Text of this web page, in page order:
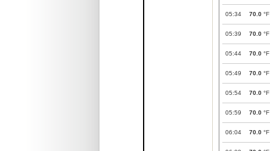
05:34 70.0 °F
05:39 70.0 °F
05:44 70.0 °F
05:49 70.0 °F
05:54 70.0 °F
05:59 70.0 °F
06:04 70.0 °F